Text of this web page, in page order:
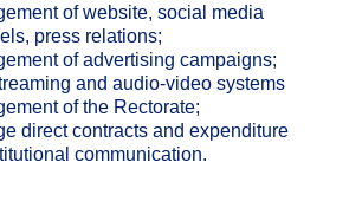
of website, social media
press relations;
of advertising campaigns;
and audio-video systems
of the Rectorate;
direct contracts and expenditure
communication.